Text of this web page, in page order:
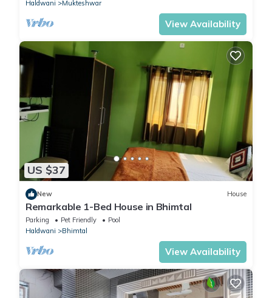
Haldwani Mukteshwar
View Availability
US $37
New House
Remarkable 1-Bed House in Bhimtal
Parking Pet Friendly
Pool
Haldwani
Bhimtal
View Availability